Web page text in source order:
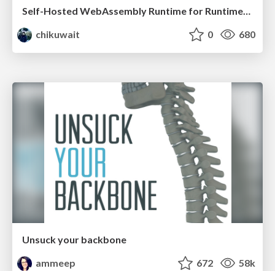
Self-Hosted WebAssembly Runtime for Runtime-Neutral Checkpoint/Restore in Edge–Cloud Continuum
chikuwait
0 680
Unsuck your backbone
ammeep
672 58k